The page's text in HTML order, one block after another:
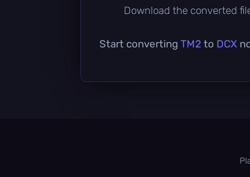
Download the converted
Start converting TM2 to DCX